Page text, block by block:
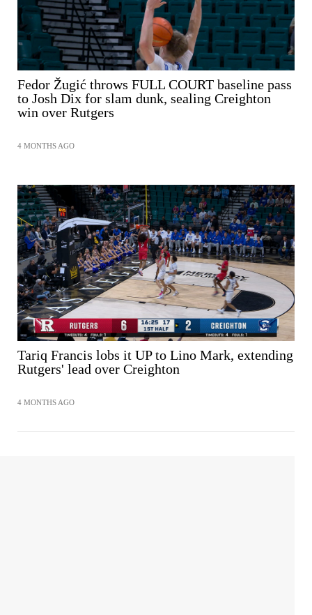
Fedor Žugić throws FULL COURT baseline pass
to Josh Dix for slam dunk, sealing Creighton
win over Rutgers
4 MONTHS AGO
SHARE
Tariq Francis lobs it UP to Lino Mark, extending
Rutgers' lead over Creighton
4 MONTHS AGO